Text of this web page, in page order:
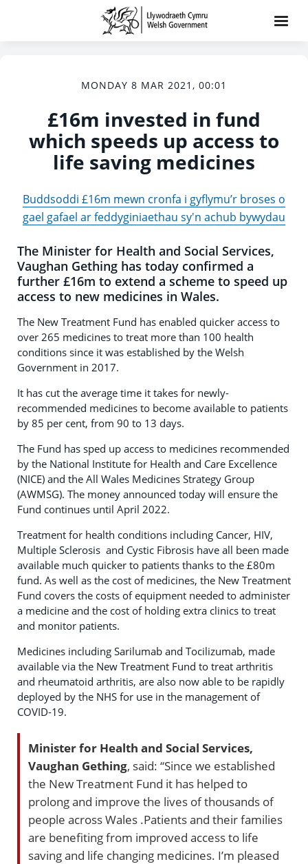
MONDAY 8 MAR 2021, 00:01
£16m invested in fund
which speeds up access to
life saving medicines
Buddsoddi £16m mewn cronfa i gyflymu’r broses o
gael gafael ar feddyginiaethau sy'n achub bywydau
The Minister for Health and Social Services,
Vaughan Gething has today confirmed a
further £16m to extend a scheme to speed up
access to new medicines in Wales.
The New Treatment Fund has enabled quicker access to
over 265 medicines to treat more than 100 health
conditions since it was established by the Welsh
Government in 2017.
It has cut the average time it takes for newly-
recommended medicines to become available to patients
by 85 per cent, from 90 to 13 days.
The Fund has sped up access to medicines recommended
by the National Institute for Health and Care Excellence
(NICE) and the All Wales Medicines Strategy Group
(AWMSG). The money announced today will ensure the
Fund continues until April 2022.
Treatment for health conditions including Cancer, HIV,
Multiple Sclerosis and Cystic Fibrosis have all been made
available much quicker to patients thanks to the £80m
fund. As well as the cost of medicines, the New Treatment
Fund covers the costs of equipment needed to administer
a medicine and the cost of holding extra clinics to treat
and monitor patients.
Medicines including Sarilumab and Tocilizumab, made
available via the New Treatment Fund to treat arthritis
and rheumatoid arthritis, are also now able to be rapidly
deployed by the NHS for use in the management of
COVID-19.
Minister for Health and Social Services,
Vaughan Gething, said: “Since we established
the New Treatment Fund it has helped to
prolong and improve the lives of thousands of
people across Wales .Patients and their families
are benefiting from improved access to life
saving and life changing medicines. I’m pleased